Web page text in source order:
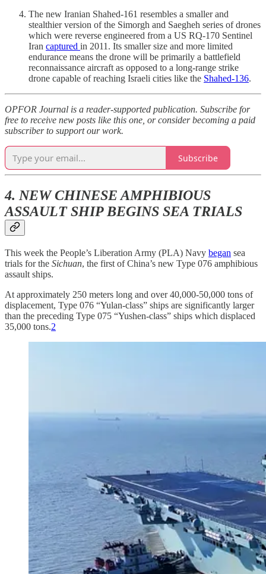
The new Iranian Shahed-161 resembles a smaller and
stealthier version of the Simorgh and Saegheh series of drones
which were reverse engineered from a US RQ-170 Sentinel
Iran captured in 2011. Its smaller size and more limited
endurance means the drone will be primarily a battlefield
reconnaissance aircraft as opposed to a long-range strike
drone capable of reaching Israeli cities like the Shahed-136.
OPFOR Journal is a reader-supported publication. Subscribe for
free to receive new posts like this one, or consider becoming a paid
subscriber to support our work.
Subscribe
4. NEW CHINESE AMPHIBIOUS
ASSAULT SHIP BEGINS SEA TRIALS
This week the People’s Liberation Army (PLA) Navy began sea
trials for the Sichuan, the first of China’s new Type 076 amphibious
assault ships.
At approximately 250 meters long and over 40,000-50,000 tons of
displacement, Type 076 “Yulan-class” ships are significantly larger
than the preceding Type 075 “Yushen-class” ships which displaced
35,000 tons.2